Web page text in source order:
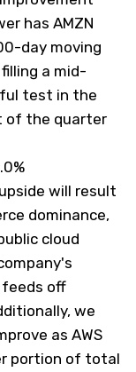
has AMZN
day moving
a mid-
test in the
of the quarter
will result
dominance,
cloud
feeds off
we
as AWS
portion of total